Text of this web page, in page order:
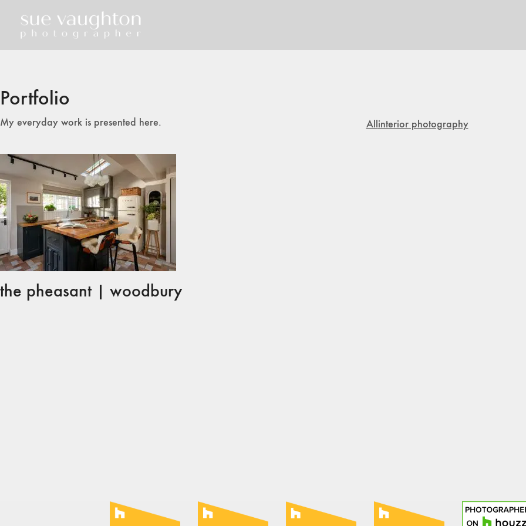
Portfolio
My everyday work is presented here. Allinterior photography
the pheasant | woodbury